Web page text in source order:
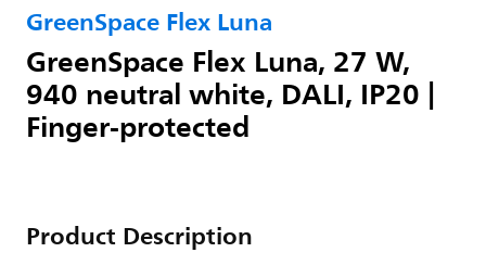
GreenSpace Flex Luna
GreenSpace Flex Luna, 27 W,
940 neutral white, DALI, IP20 |
Finger-protected
Product Description